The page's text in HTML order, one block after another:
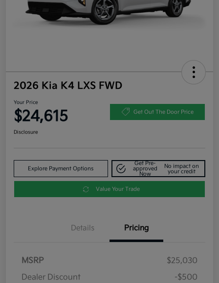
2026 Kia K4 LXS FWD
Your Price
$24,615 Get Out The Door Price
Disclosure
Explore Payment Options
Get Pre-
approved
Now
No impact on
your credit
Value Your Trade
Details Pricing
MSRP
$25,030
Dealer Discount
-$500